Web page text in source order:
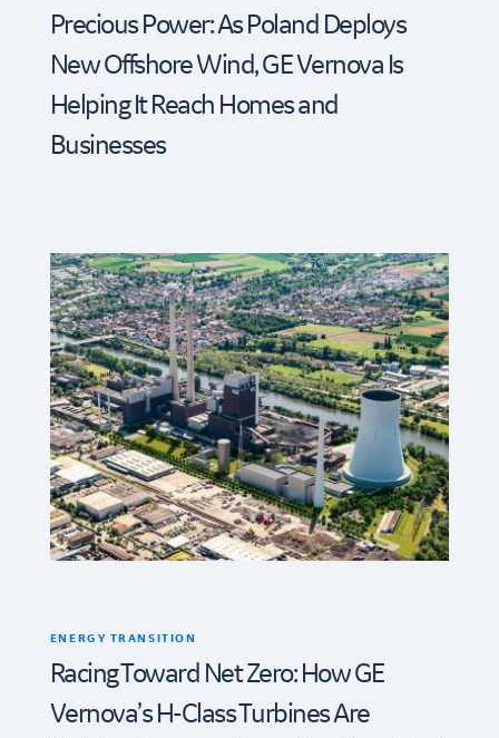
Precious Power: As Poland Deploys
New Offshore Wind, GE Vernova Is
Helping It Reach Homes and
Businesses
ENERGY TRANSITION
Racing Toward Net Zero: How GE
Vernova’s H-Class Turbines Are